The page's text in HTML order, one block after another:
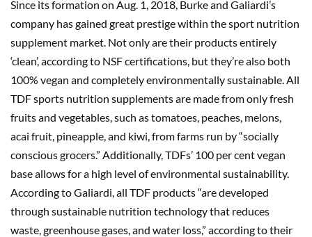
Since its formation on Aug. 1, 2018, Burke and Galiardi’s
company has gained great prestige within the sport nutrition
supplement market. Not only are their products entirely
‘clean’, according to NSF certifications, but they’re also both
100% vegan and completely environmentally sustainable. All
TDF sports nutrition supplements are made from only fresh
fruits and vegetables, such as tomatoes, peaches, melons,
acai fruit, pineapple, and kiwi, from farms run by “socially
conscious grocers.” Additionally, TDFs’ 100 per cent vegan
base allows for a high level of environmental sustainability.
According to Galiardi, all TDF products “are developed
through sustainable nutrition technology that reduces
waste, greenhouse gases, and water loss,” according to their